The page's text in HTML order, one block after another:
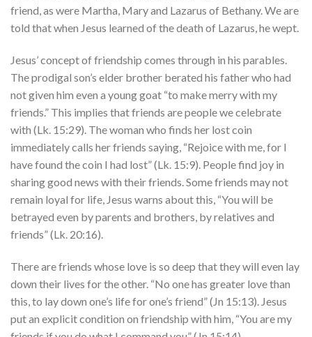
friend, as were Martha, Mary and Lazarus of Bethany. We are
told that when Jesus learned of the death of Lazarus, he wept.
Jesus’ concept of friendship comes through in his parables.
The prodigal son’s elder brother berated his father who had
not given him even a young goat “to make merry with my
friends.” This implies that friends are people we celebrate
with (Lk. 15:29). The woman who finds her lost coin
immediately calls her friends saying, “Rejoice with me, for I
have found the coin I had lost” (Lk. 15:9). People find joy in
sharing good news with their friends. Some friends may not
remain loyal for life, Jesus warns about this, “You will be
betrayed even by parents and brothers, by relatives and
friends” (Lk. 20:16).
There are friends whose love is so deep that they will even lay
down their lives for the other. “No one has greater love than
this, to lay down one’s life for one’s friend” (Jn 15:13). Jesus
put an explicit condition on friendship with him, “You are my